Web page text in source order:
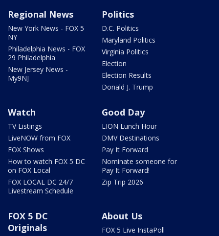
Regional News
New York News - FOX 5
NY
Philadelphia News - FOX
29 Philadelphia
New Jersey News -
My9NJ
Politics
D.C. Politics
Maryland Politics
Virginia Politics
Election
Election Results
Donald J. Trump
Watch
TV Listings
LiveNOW from FOX
FOX Shows
How to watch FOX 5 DC
on FOX Local
FOX LOCAL DC 24/7
Livestream Schedule
Good Day
LION Lunch Hour
DMV Destinations
Pay It Forward
Nominate someone for
Pay It Forward!
Zip Trip 2026
FOX 5 DC
Originals
About Us
FOX 5 Live InstaPoll